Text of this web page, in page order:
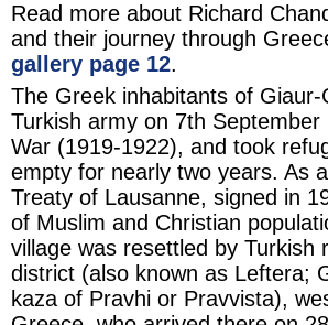
Read more about Richard
and their journey through
gallery page 12.
The Greek inhabitants of
Turkish army on 7th
War (1919-1922), and took
empty for nearly two years. As
Treaty of Lausanne, signed in
of Muslim and Christian
village was resettled by
district (also known as Leftera;
kaza of Pravhi or Pravvista),